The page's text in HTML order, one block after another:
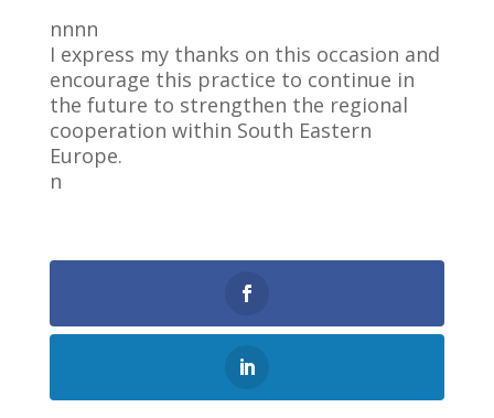
nnnn
I express my thanks on this occasion and
encourage this practice to continue in
the future to strengthen the regional
cooperation within South Eastern
Europe.
n